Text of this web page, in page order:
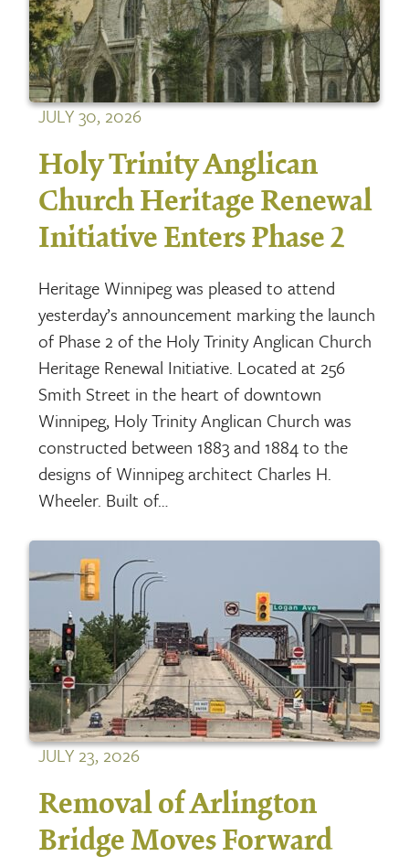
JULY 30, 2026
Holy Trinity Anglican
Church Heritage Renewal
Initiative Enters Phase 2
Heritage Winnipeg was pleased to attend
yesterday’s announcement marking the launch
of Phase 2 of the Holy Trinity Anglican Church
Heritage Renewal Initiative. Located at 256
Smith Street in the heart of downtown
Winnipeg, Holy Trinity Anglican Church was
constructed between 1883 and 1884 to the
designs of Winnipeg architect Charles H.
Wheeler. Built of…
JULY 23, 2026
Removal of Arlington
Bridge Moves Forward